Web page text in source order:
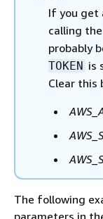
If you get
calling the
probably
TOKEN is
Clear this
The following
parameters in